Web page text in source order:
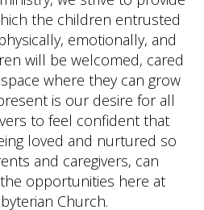
the children entrusted
emotionally, and
will be welcomed, cared
where they can grow
is our desire for all
to feel confident that
loved and nurtured so
and caregivers, can
opportunities here at
Church.